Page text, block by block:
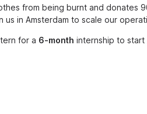
from being burnt and donates
in Amsterdam to scale our
for a 6-month internship to start